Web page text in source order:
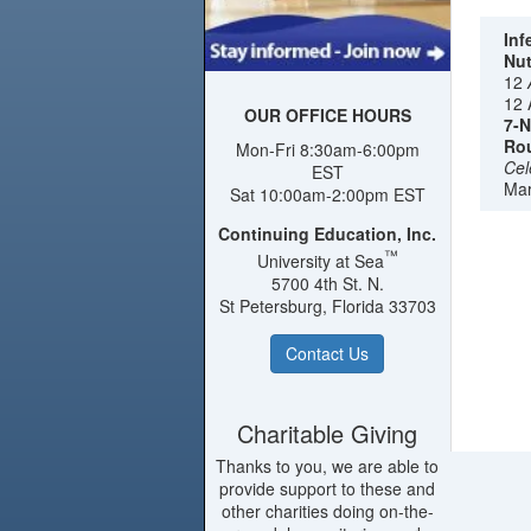
OUR OFFICE HOURS
Mon-Fri 8:30am-6:00pm
EST
Sat 10:00am-2:00pm EST
Continuing Education, Inc.
University at Sea™
5700 4th St. N.
St Petersburg, Florida 33703
Contact Us
Charitable Giving
Thanks to you, we are able to
provide support to these and
other charities doing on-the-
the
of
12
12
7-